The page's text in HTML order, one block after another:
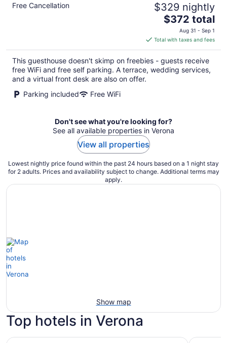
Free Cancellation $329 nightly
The
price
is
$372
total
per
$372 total
Aug 31 - Sep 1
Total with taxes and fees
This guesthouse doesn't skimp on freebies - guests receive
free WiFi and free self parking. A terrace, wedding services,
and a virtual front desk are also on offer.
Parking included
Free WiFi
Don't see what you're looking for?
See all available properties in Verona
View all properties
Lowest nightly price found within the past 24 hours based on a 1 night stay
for 2 adults. Prices and availability subject to change. Additional terms may
apply.
Show map
Top hotels in Verona